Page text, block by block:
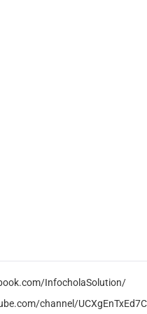
InfocholaSolution/
channel/